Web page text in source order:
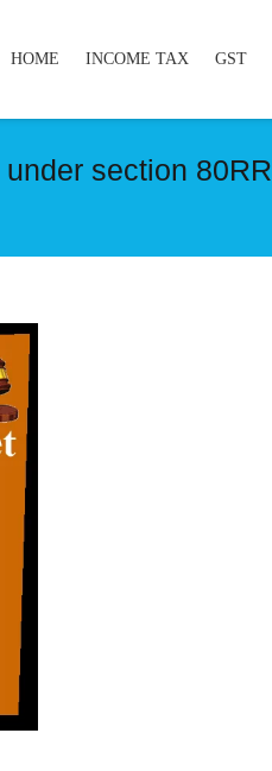
HOME INCOME TAX GST
section 80RR